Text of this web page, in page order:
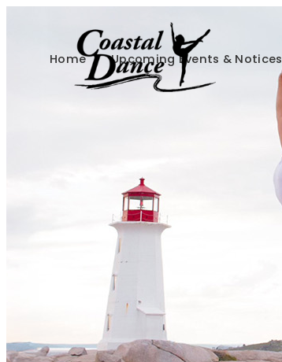
Home Upcoming Events & Notices